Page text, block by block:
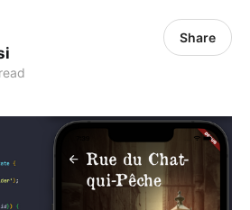
Share